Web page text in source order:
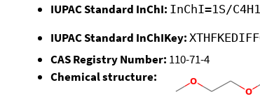
IUPAC Standard InChI: InChI=1S/
IUPAC Standard InChIKey:
CAS Registry Number: 110-71-4
Chemical structure: